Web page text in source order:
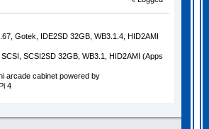
Gotek, IDE2SD 32GB, WB3.1.4, HID2AMI
SCSI2SD 32GB, WB3.1, HID2AMI (Apps
arcade cabinet powered by
4